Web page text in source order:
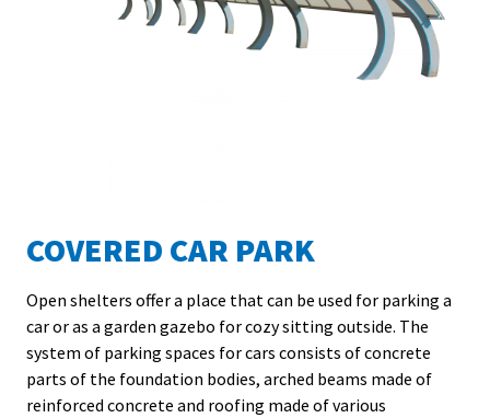
COVERED CAR PARK
Open shelters offer a place that can be used for parking a
car or as a garden gazebo for cozy sitting outside. The
system of parking spaces for cars consists of concrete
parts of the foundation bodies, arched beams made of
reinforced concrete and roofing made of various